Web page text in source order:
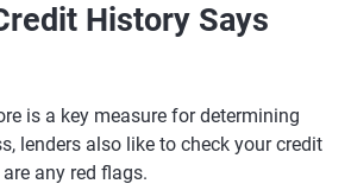
History Says
is a key measure for determining
lenders also like to check your credit
any red flags.